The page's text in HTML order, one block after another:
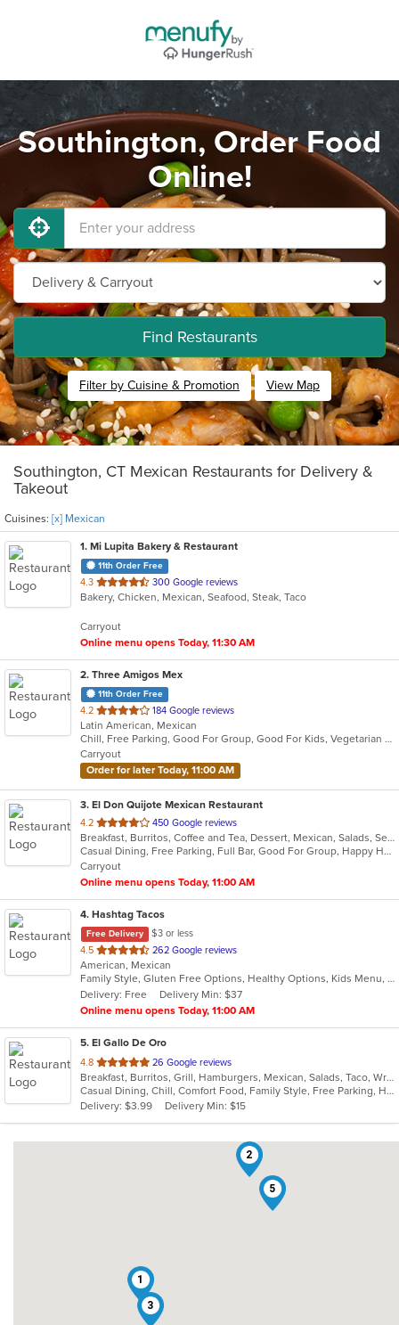
Southington, Order Food
Online!
Find Restaurants
Filter by Cuisine & Promotion View Map
Southington, CT Mexican Restaurants for Delivery &
Takeout
Cuisines: [x] Mexican
1. Mi Lupita Bakery & Restaurant
11th Order Free
4.3 out
of
stars.
300 Google reviews
Bakery, Chicken, Mexican, Seafood, Steak, Taco
Carryout
Online menu opens Today, 11:30 AM
2. Three Amigos Mex
11th Order Free
4.2 out
of
5
stars.
184 Google reviews
Latin American, Mexican
Chill, Free Parking, Good For Group, Good For Kids, Vegetarian Options
Carryout
Order for later Today, 11:00 AM
3. El Don Quijote Mexican Restaurant
4.2 out
of
5
stars.
450 Google reviews
Breakfast, Burritos, Coffee and Tea, Dessert, Mexican, Salads, Seafood, Soup, Taco, Vegetarian
Casual Dining, Free Parking, Full Bar, Good For Group, Happy Hour, Has TV, Kids Menu, Vegetarian Options
Carryout
Online menu opens Today, 11:00 AM
4. Hashtag Tacos
Free Delivery
$3 or less
4.5 out
of
5
stars.
262 Google reviews
American, Mexican
Family Style, Gluten Free Options, Healthy Options, Kids Menu, Vegetarian Options
Delivery: Free
Delivery Min: $37
Online menu opens Today, 11:00 AM
5. El Gallo De Oro
4.8 out
of
5
stars.
26 Google reviews
Breakfast, Burritos, Grill, Hamburgers, Mexican, Salads, Taco, Wraps
Casual Dining, Chill, Comfort Food, Family Style, Free Parking, Healthy Options
Delivery: $3.99
Delivery Min: $15
1
2
3
5